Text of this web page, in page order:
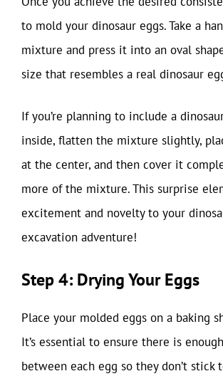
to mold your dinosaur eggs. Take a
mixture and press it into an oval
size that resembles a real dinosaur
If you’re planning to include a
inside, flatten the mixture slightly,
at the center, and then cover it
more of the mixture. This surprise
excitement and novelty to your
excavation adventure!
Step 4: Drying Your Eggs
Place your molded eggs on a baking
It’s essential to ensure there is
between each egg so they don’t stick